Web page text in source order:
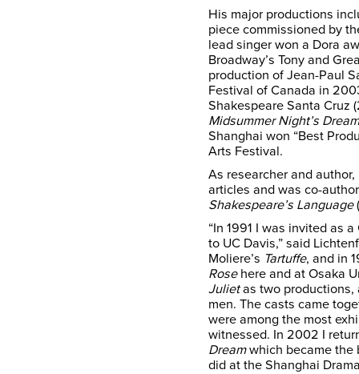
His major productions
piece commissioned by
lead singer won a Dora
Broadway’s Tony and
production of Jean-Paul
Festival of Canada in
Shakespeare Santa
Midsummer Night’s Dream
Shanghai won “Best
Arts Festival.
As researcher and
articles and was co-
Shakespeare’s Language
“In 1991 I was invited as
to UC Davis,” said
Moliere’s Tartuffe, and in
Rosehere and at Osaka
Julietas two productions,
men. The casts came
were among the most
witnessed. In 2002 I
Dreamwhich became the
did at the Shanghai